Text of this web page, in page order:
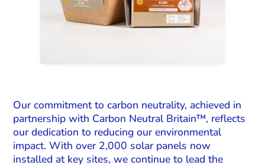
Our commitment to carbon neutrality, achieved in
partnership with Carbon Neutral Britain™, reflects
our dedication to reducing our environmental
impact. With over 2,000 solar panels now
installed at key sites, we continue to lead the